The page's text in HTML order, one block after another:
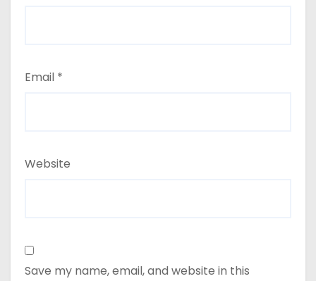
Email *
Website
Save my name, email, and website in this